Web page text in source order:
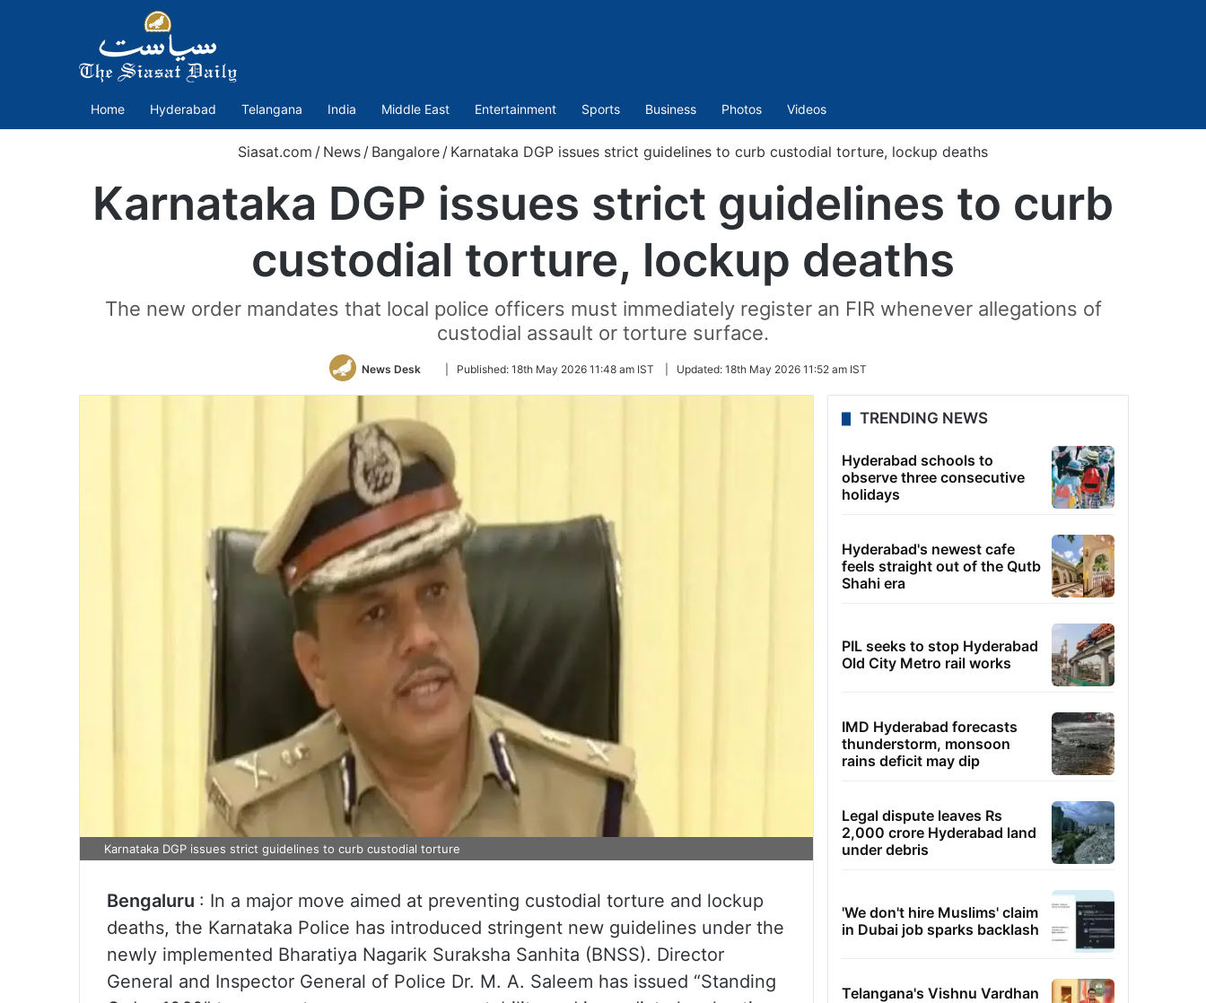
Home Hyderabad Telangana India Middle East Entertainment Sports Business Photos Videos
Siasat.com / News / Bangalore / Karnataka DGP issues strict guidelines to curb custodial torture, lockup deaths
Karnataka DGP issues strict guidelines to curb
custodial torture, lockup deaths
The new order mandates that local police officers must immediately register an FIR whenever allegations of
custodial assault or torture surface.
News Desk
Follow
Twitter
Published: 18th May 2026 11:48 am IST Updated: 18th May 2026 11:52 am IST
Karnataka DGP issues strict guidelines to curb custodial torture
Bengaluru : In a major move aimed at preventing custodial torture and lockup
deaths, the Karnataka Police has introduced stringent new guidelines under the
newly implemented Bharatiya Nagarik Suraksha Sanhita (BNSS). Director
General and Inspector General of Police Dr. M. A. Saleem has issued “Standing
TRENDING NEWS
Hyderabad schools to
observe three consecutive
holidays
Hyderabad's newest cafe
feels straight out of the Qutb
Shahi era
PIL seeks to stop Hyderabad
Old City Metro rail works
IMD Hyderabad forecasts
thunderstorm, monsoon
rains deficit may dip
Legal dispute leaves Rs
2,000 crore Hyderabad land
under debris
'We don't hire Muslims' claim
in Dubai job sparks backlash
Telangana's Vishnu Vardhan